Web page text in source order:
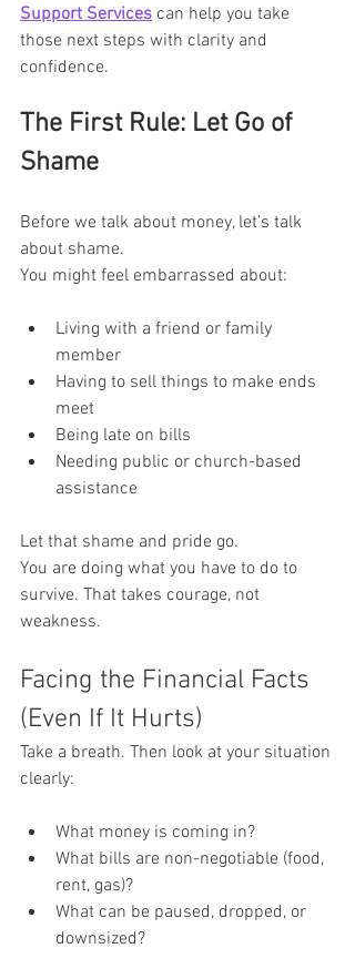
Support Services can help you take
those next steps with clarity and
confidence.
The First Rule: Let Go of
Shame
Before we talk about money, let’s talk
about shame.
You might feel embarrassed about:
Living with a friend or family
member
Having to sell things to make ends
meet
Being late on bills
Needing public or church-based
assistance
Let that shame and pride go.
You are doing what you have to do to
survive. That takes courage, not
weakness.
Facing the Financial Facts
(Even If It Hurts)
Take a breath. Then look at your situation
clearly:
What money is coming in?
What bills are non-negotiable (food,
rent, gas)?
What can be paused, dropped, or
downsized?